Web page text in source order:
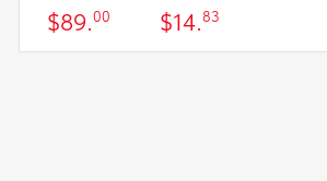
$89.00 $14. 83